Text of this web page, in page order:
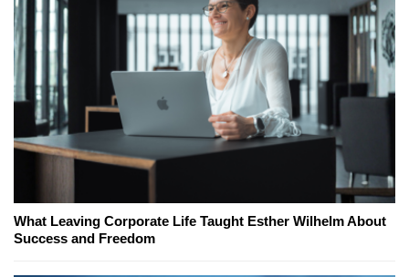
What Leaving Corporate Life Taught Esther Wilhelm About
Success and Freedom